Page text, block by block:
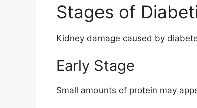
Stages of
Kidney damage caused by
Early Stage
Small amounts of protein may